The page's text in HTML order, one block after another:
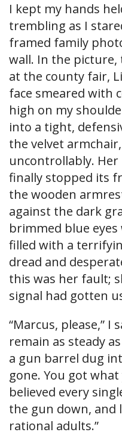
I kept my hands
trembling as I
framed family
wall. In the
at the county fair,
face smeared with
high on my
into a tight,
the velvet
uncontrollably.
finally stopped its
the wooden
against the dark
brimmed blue
filled with a
dread and
this was her fault;
signal had gotten
“Marcus, please,” I
remain as steady
a gun barrel dug
gone. You got
believed every
the gun down, and
rational adults.”